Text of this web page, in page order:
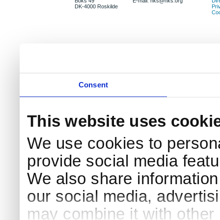
Consent
This website uses
We use cookies to
provide social media
We also share
our social media,
may combine it with
DK-4000 Roskilde